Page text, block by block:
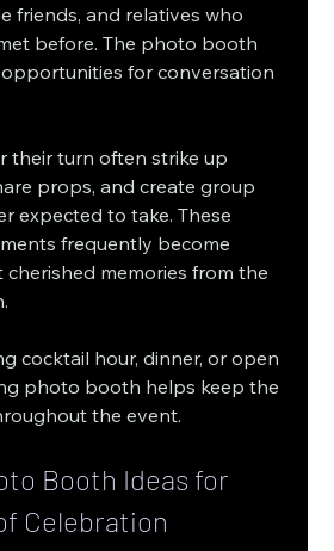
friends, and relatives who
before. The photo booth
for conversation
their turn often strike up
props, and create group
expected to take. These
frequently become
memories from the
cocktail hour, dinner, or open
photo booth helps keep the
the event.
Booth Ideas for
Celebration